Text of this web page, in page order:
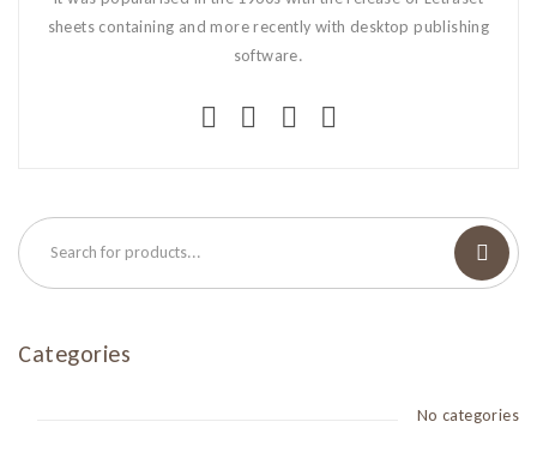
sheets containing and more recently with desktop publishing
software.
Categories
No categories